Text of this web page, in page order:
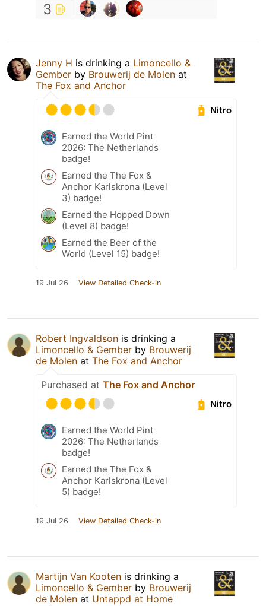
3
Jenny H is drinking a Limoncello &
Gember by Brouwerij de Molen at
The Fox and Anchor
Nitro
Earned the World Pint
2026: The Netherlands
badge!
Earned the The Fox &
Anchor Karlskrona (Level
3) badge!
Earned the Hopped Down
(Level 8) badge!
Earned the Beer of the
World (Level 15) badge!
19 Jul 26 View Detailed Check-in
Robert Ingvaldson is drinking a
Limoncello & Gember by Brouwerij
de Molen at The Fox and Anchor
Purchased at The Fox and Anchor
Nitro
Earned the World Pint
2026: The Netherlands
badge!
Earned the The Fox &
Anchor Karlskrona (Level
5) badge!
19 Jul 26 View Detailed Check-in
Martijn Van Kooten is drinking a
Limoncello & Gember by Brouwerij
de Molen at Untappd at Home